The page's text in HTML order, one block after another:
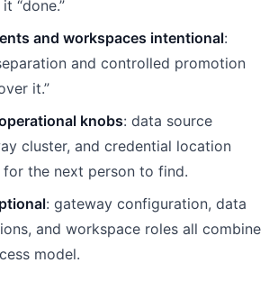
“done.”
and workspaces intentional:
and controlled promotion
it.”
knobs: data source
cluster, and credential location
for the next person to find.
: gateway configuration, data
and workspace roles all combine
model.